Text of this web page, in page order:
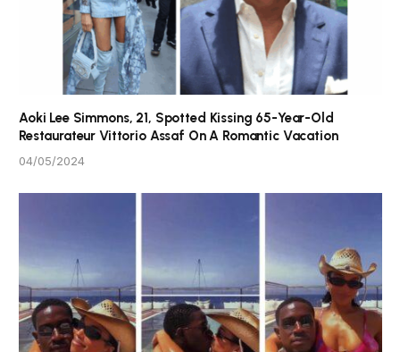
Aoki Lee Simmons, 21, Spotted Kissing 65-Year-Old
Restaurateur Vittorio Assaf On A Romantic Vacation
04/05/2024